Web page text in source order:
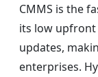
CMMS is the
its low upfront
updates,
enterprises.